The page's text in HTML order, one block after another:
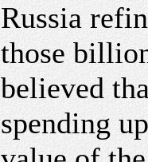
Russia
those
believed
spending